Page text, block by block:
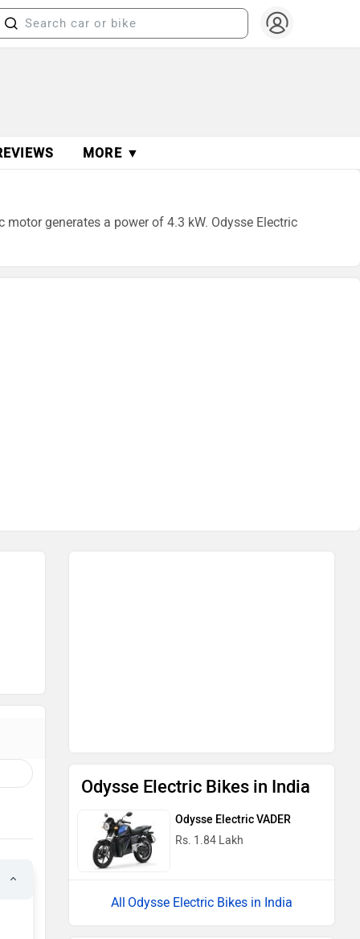
MORE ▼
generates a power of 4.3 kW. Odysse Electric
Odysse Electric Bikes in India
Odysse Electric VADER
Rs. 1.84 Lakh
Odysse Electric Bikes in India